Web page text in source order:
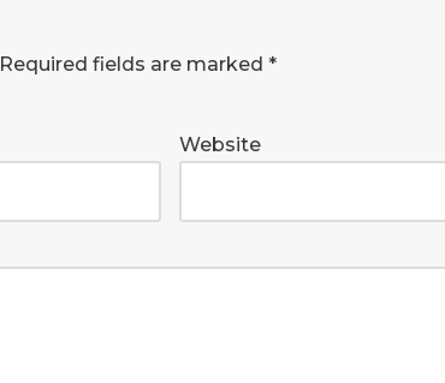
Required fields are marked *
Website